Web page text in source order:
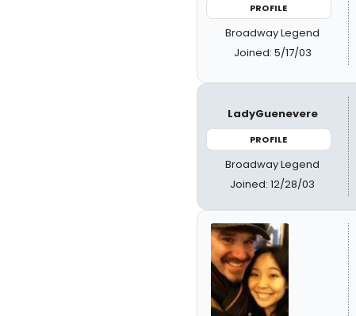
PROFILE
Broadway Legend
Joined: 5/17/03
LadyGuenevere
PROFILE
Broadway Legend
Joined: 12/28/03